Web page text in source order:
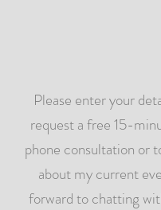
Please enter your
request a free 15-
phone consultation or
about my current
forward to chatting